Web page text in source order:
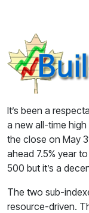
It’s been a
a new all-time
the close on May
ahead 7.5% year
500 but it’s a
The two sub-
resource-driven.